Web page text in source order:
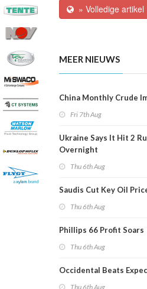
» Volledige artikel
MEER NIEUWS
China Monthly Crude
Fri 7th Aug
Ukraine Says It Hit 2
Overnight
Thu 6th Aug
Saudis Cut Key Oil
Thu 6th Aug
Phillips 66 Profit Soars
Thu 6th Aug
Occidental Beats
Thu 6th Aug